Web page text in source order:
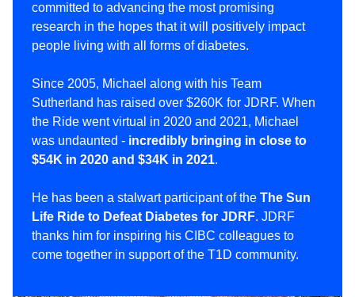
committed to advancing the most promising
research in the hopes that it will positively impact
people living with all forms of diabetes.
Since 2005, Michael along with his Team
Sutherland has raised over $260K for JDRF. When
the Ride went virtual in 2020 and 2021, Michael
was undaunted - incredibly bringing in close to
$54K in 2020 and $34K in 2021.
He has been a stalwart participant of the The Sun
Life Ride to Defeat Diabetes for JDRF. JDRF
thanks him for inspiring his CIBC colleagues to
come together in support of the T1D community.